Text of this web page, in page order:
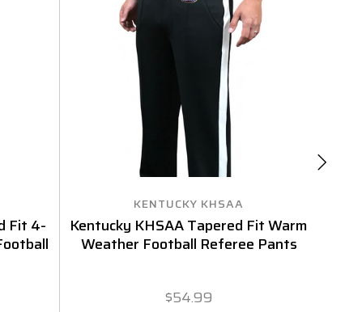
Fit 4-
KENTUCKY KHSAA
Kentucky KHSAA Tapered Fit Warm
Weather Football Referee Pants
$54.99